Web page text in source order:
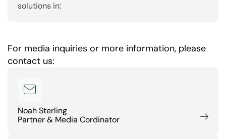
solutions in:
For media inquiries or more information, please
contact us:
Noah Sterling
Partner & Media Cordinator